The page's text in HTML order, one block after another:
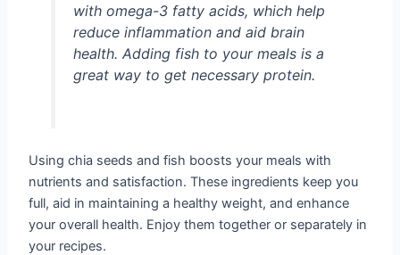
with omega-3 fatty acids, which help
reduce inflammation and aid brain
health. Adding fish to your meals is a
great way to get necessary protein.
Using chia seeds and fish boosts your meals with
nutrients and satisfaction. These ingredients keep you
full, aid in maintaining a healthy weight, and enhance
your overall health. Enjoy them together or separately in
your recipes.